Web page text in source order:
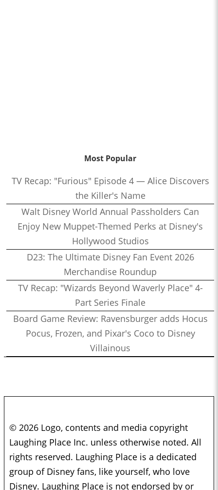
Most Popular
TV Recap: "Furious" Episode 4 — Alice Discovers
the Killer's Name
Walt Disney World Annual Passholders Can
Enjoy New Muppet-Themed Perks at Disney's
Hollywood Studios
D23: The Ultimate Disney Fan Event 2026
Merchandise Roundup
TV Recap: "Wizards Beyond Waverly Place" 4-
Part Series Finale
Board Game Review: Ravensburger adds Hocus
Pocus, Frozen, and Pixar's Coco to Disney
Villainous
© 2026 Logo, contents and media copyright
Laughing Place Inc. unless otherwise noted. All
rights reserved. Laughing Place is a dedicated
group of Disney fans, like yourself, who love
Disney. Laughing Place is not endorsed by or